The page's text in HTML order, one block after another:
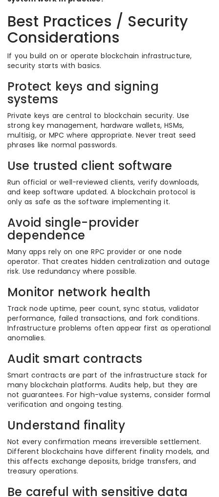
Best Practices / Security
Considerations
If you build on or operate blockchain infrastructure,
security starts with basics.
Protect keys and signing
systems
Private keys are central to blockchain security. Use
strong key management, hardware wallets, HSMs,
multisig, or MPC where appropriate. Never treat seed
phrases like normal passwords.
Use trusted client software
Run official or well-reviewed clients, verify downloads,
and keep software updated. A blockchain protocol is
only as safe as the software implementing it.
Avoid single-provider
dependence
Many apps rely on one RPC provider or one node
operator. That creates hidden centralization and outage
risk. Use redundancy where possible.
Monitor network health
Track node uptime, peer count, sync status, validator
performance, failed transactions, and fork conditions.
Infrastructure problems often appear first as operational
anomalies.
Audit smart contracts
Smart contracts are part of the infrastructure stack for
many blockchain platforms. Audits help, but they are
not guarantees. For high-value systems, consider formal
verification and ongoing testing.
Understand finality
Not every confirmation means irreversible settlement.
Different blockchains have different finality models, and
this affects exchange deposits, bridge transfers, and
treasury operations.
Be careful with sensitive data